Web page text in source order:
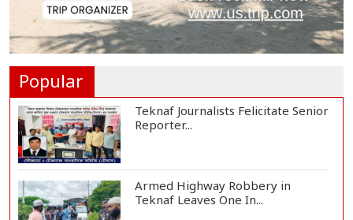
Venomous Snakes Leave Forests,
Popular
Teknaf Journalists Felicitate Senior
Reporter...
Armed Highway Robbery in
Teknaf Leaves One In...